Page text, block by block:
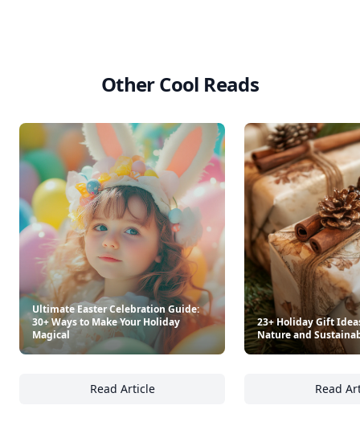
Other Cool Reads
Ultimate Easter Celebration Guide:
30+ Ways to Make Your Holiday
Magical
Read Article
Ultimate Easter Celebration Guide: 30+
23+ Holiday Gift
Nature and
Read